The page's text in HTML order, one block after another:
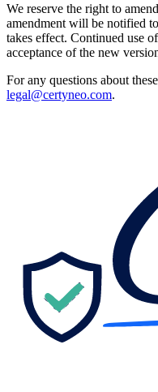
We reserve the right to
amendment will be notified
takes effect. Continued use
acceptance of the new
For any questions about
legal@certyneo.com.